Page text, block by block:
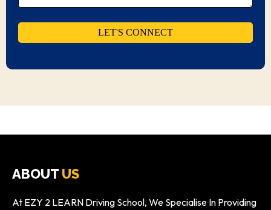
ABOUT US
At EZY 2 LEARN Driving School, We Specialise In Providing